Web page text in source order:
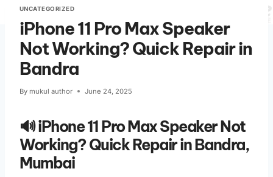
UNCATEGORIZED
iPhone 11 Pro Max Speaker
Not Working? Quick Repair in
Bandra
By mukul author June 24, 2025
🔊 iPhone 11 Pro Max Speaker Not
Working? Quick Repair in Bandra,
Mumbai